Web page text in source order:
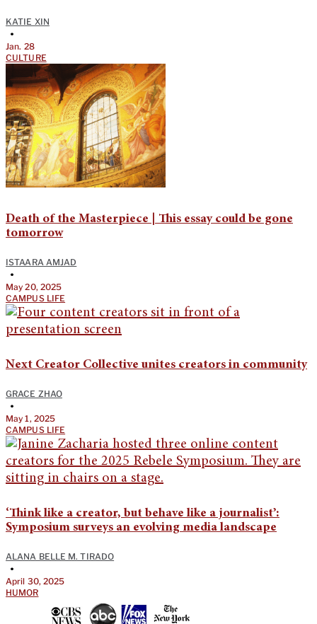
KATIE XIN
•
Jan. 28
CULTURE
Death of the Masterpiece | This essay could be gone
tomorrow
ISTAARA AMJAD
•
May 20, 2025
CAMPUS LIFE
Next Creator Collective unites creators in community
GRACE ZHAO
•
May 1, 2025
CAMPUS LIFE
‘Think like a creator, but behave like a journalist’:
Symposium surveys an evolving media landscape
ALANA BELLE M. TIRADO
•
April 30, 2025
HUMOR